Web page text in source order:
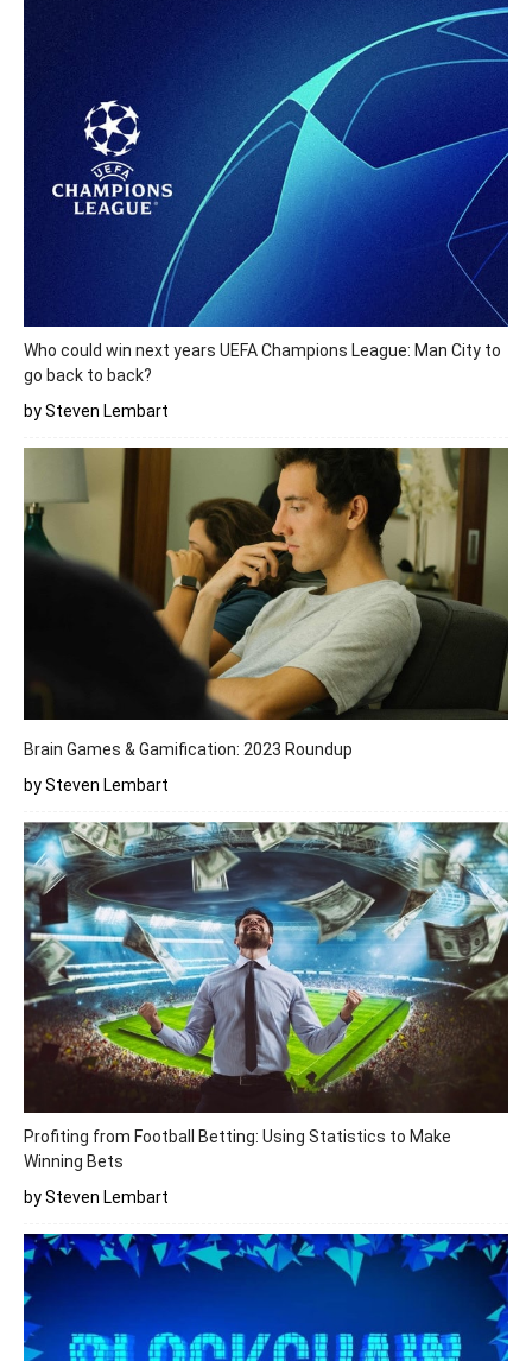
Who could win next years UEFA Champions League: Man City to
go back to back?
by Steven Lembart
Brain Games & Gamification: 2023 Roundup
by Steven Lembart
Profiting from Football Betting: Using Statistics to Make
Winning Bets
by Steven Lembart